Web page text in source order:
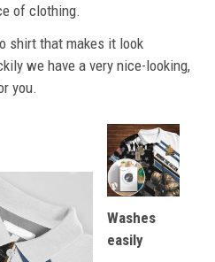
of clothing.
shirt that makes it look
we have a very nice-looking,
you.
Washes
easily